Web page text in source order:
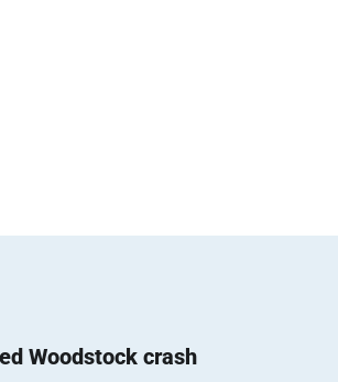
Woodstock crash